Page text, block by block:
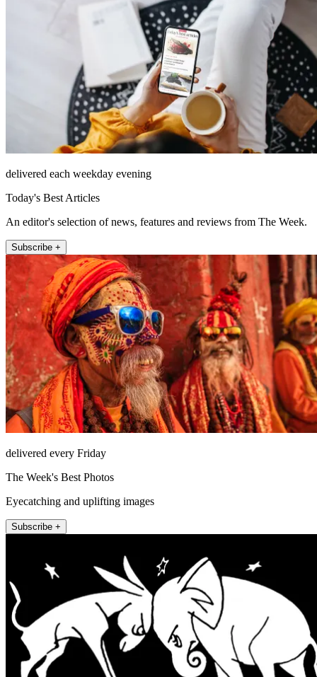
delivered each weekday evening
Today's Best Articles
An editor's selection of news, features and reviews from The Week.
Subscribe +
delivered every Friday
The Week's Best Photos
Eyecatching and uplifting images
Subscribe +